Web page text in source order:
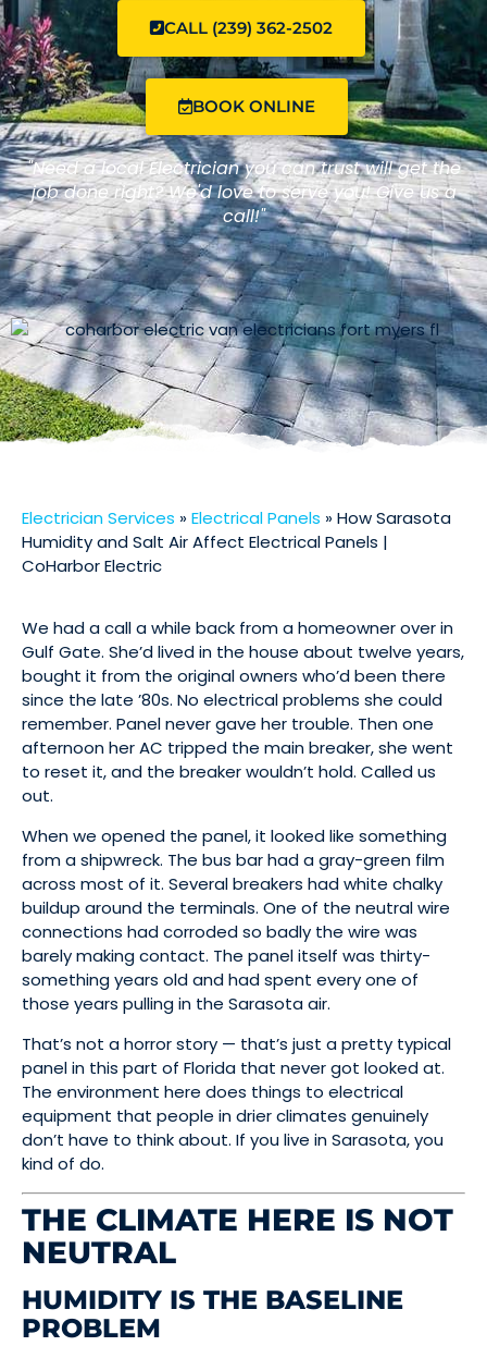
CALL (239) 362-2502
BOOK ONLINE
"Need a local Electrician you can trust will get the
job done right? We'd love to serve you! Give us a
call!"
Electrician Services »Electrical Panels »How Sarasota
Humidity and Salt Air Affect Electrical Panels |
CoHarbor Electric
We had a call a while back from a homeowner over in
Gulf Gate. She’d lived in the house about twelve years,
bought it from the original owners who’d been there
since the late ’80s. No electrical problems she could
remember. Panel never gave her trouble. Then one
afternoon her AC tripped the main breaker, she went
to reset it, and the breaker wouldn’t hold. Called us
out.
When we opened the panel, it looked like something
from a shipwreck. The bus bar had a gray-green film
across most of it. Several breakers had white chalky
buildup around the terminals. One of the neutral wire
connections had corroded so badly the wire was
barely making contact. The panel itself was thirty-
something years old and had spent every one of
those years pulling in the Sarasota air.
That’s not a horror story — that’s just a pretty typical
panel in this part of Florida that never got looked at.
The environment here does things to electrical
equipment that people in drier climates genuinely
don’t have to think about. If you live in Sarasota, you
kind of do.
THE CLIMATE HERE IS NOT
NEUTRAL
HUMIDITY IS THE BASELINE
PROBLEM